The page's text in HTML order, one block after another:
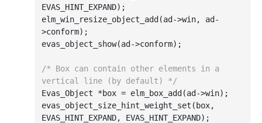
EVAS_HINT_EXPAND);
elm_win_resize_object_add(ad->win, ad-
>conform);
evas_object_show(ad->conform);
/* Box can contain other elements in a
vertical line (by default) */
Evas_Object *box = elm_box_add(ad->win);
evas_object_size_hint_weight_set(box,
EVAS_HINT_EXPAND, EVAS_HINT_EXPAND);